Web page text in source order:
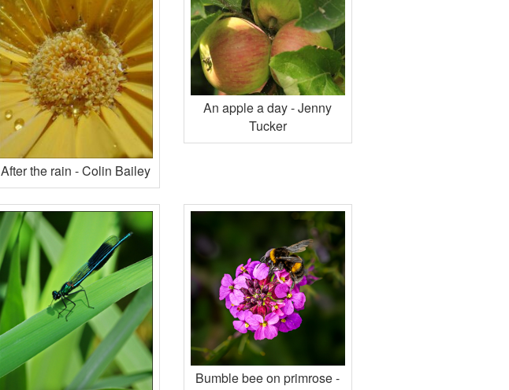
After the rain - Colin Bailey
An apple a day - Jenny
Tucker
Bumble bee on primrose -